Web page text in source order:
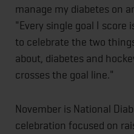
manage my diabetes on
"Every single goal I score
to celebrate the two
about, diabetes and
crosses the goal line."
November is National
celebration focused on